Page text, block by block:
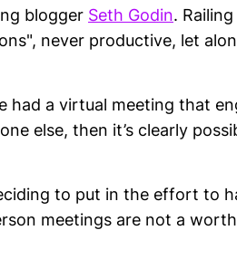
blogger Seth Godin.
never productive, let
had a virtual meeting that
else, then it’s clearly
to put in the effort to
meetings are not a